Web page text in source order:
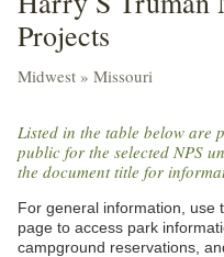
Projects
Midwest » Missouri
Listed in the table below are
public for the selected NPS
the document title for
For general information, use
page to access park
campground reservations,